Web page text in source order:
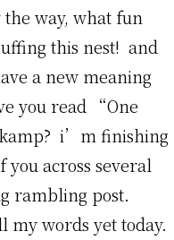
way, what fun
this nest! and
a new meaning
you read “One
i’m finishing
across several
rambling post.
words yet today.